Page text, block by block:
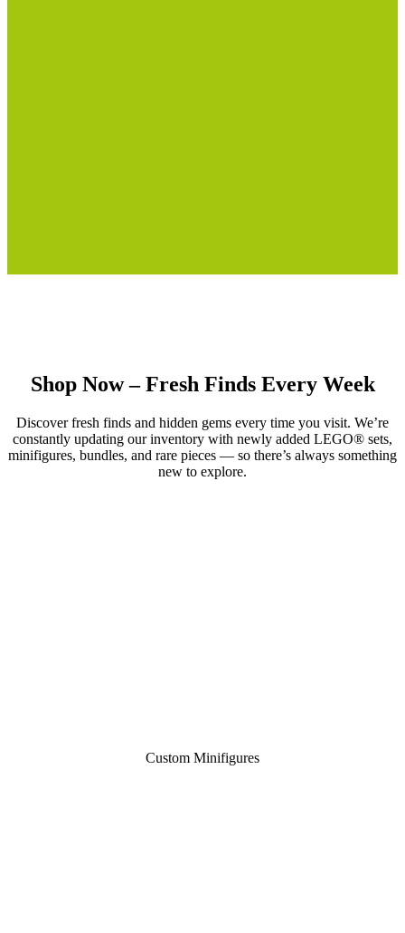
Shop Now – Fresh Finds Every Week
Discover fresh finds and hidden gems every time you visit. We’re
constantly updating our inventory with newly added LEGO® sets,
minifigures, bundles, and rare pieces — so there’s always something
new to explore.
Custom Minifigures